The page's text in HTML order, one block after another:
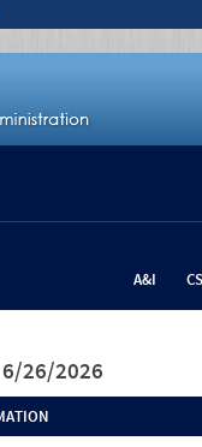
A&I
6/26/2026